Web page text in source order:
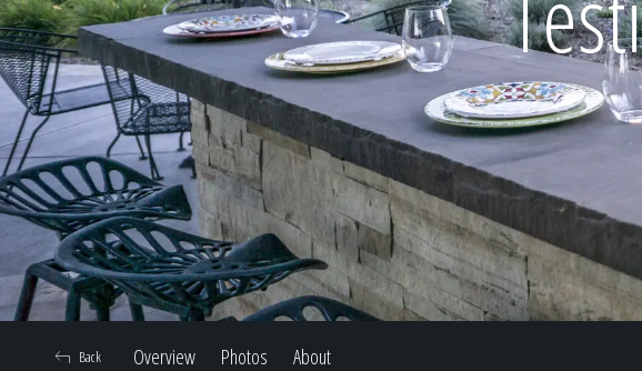
Overview Photos About
Back